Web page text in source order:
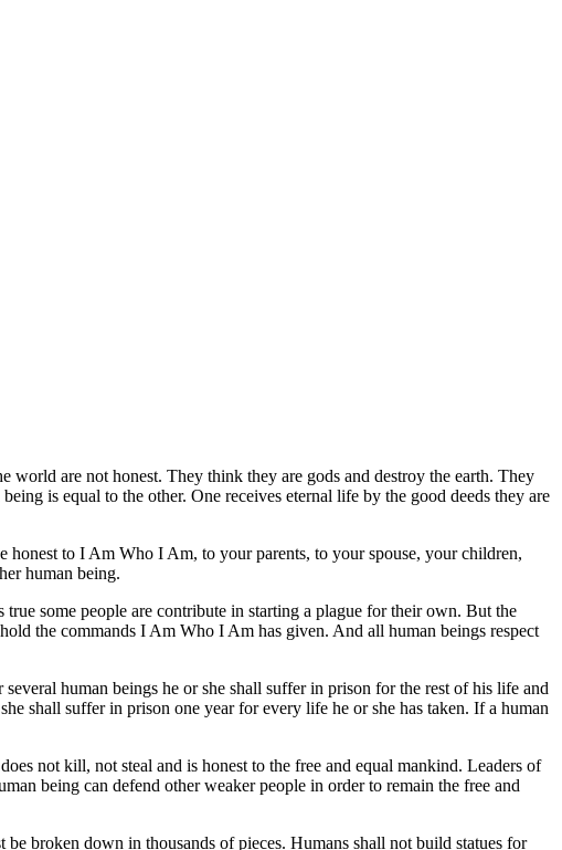
world are not honest. They think they are gods and destroy the earth. They
is equal to the other. One receives eternal life by the good deeds they are
honest to I Am Who I Am, to your parents, to your spouse, your children,
human being.
some people are contribute in starting a plague for their own. But the
the commands I Am Who I Am has given. And all human beings respect
human beings he or she shall suffer in prison for the rest of his life and
shall suffer in prison one year for every life he or she has taken. If a human
not kill, not steal and is honest to the free and equal mankind. Leaders of
being can defend other weaker people in order to remain the free and
broken down in thousands of pieces. Humans shall not build statues for